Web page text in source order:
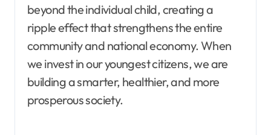
beyond the individual child, creating a
ripple effect that strengthens the entire
community and national economy. When
we invest in our youngest citizens, we are
building a smarter, healthier, and more
prosperous society.